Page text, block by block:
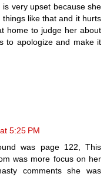
very upset because she
like that and it hurts
home to judge her about
to apologize and make it
5:25 PM
was page 122, This
was more focus on her
comments she was